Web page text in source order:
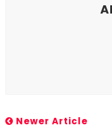
Newer Article